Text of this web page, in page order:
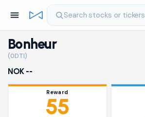
Search stocks or tickers
Bonheur
(0DTI)
NOK --
Reward
55